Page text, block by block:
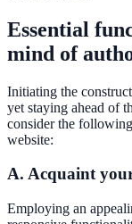
Essential
mind of
Initiating the
yet staying ahead of
consider the
website:
A. Acquaint
Employing an